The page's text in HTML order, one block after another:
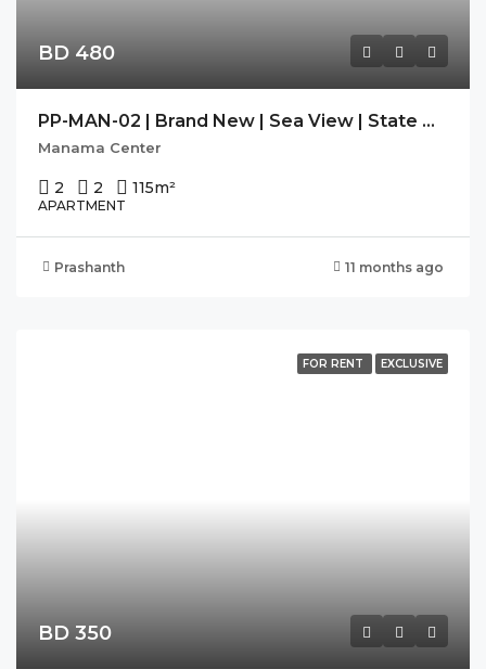
BD 480
PP-MAN-02 | Brand New | Sea View | State Of The Art Facilities
Manama Center
2 2 115m²
APARTMENT
Prashanth 11 months ago
FOR RENT EXCLUSIVE
BD 350